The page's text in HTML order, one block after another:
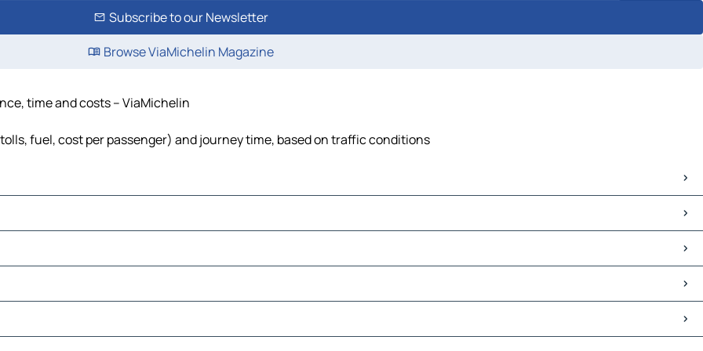
Subscribe to our Newsletter
Browse ViaMichelin Magazine
time and costs – ViaMichelin
fuel, cost per passenger) and journey time, based on traffic conditions